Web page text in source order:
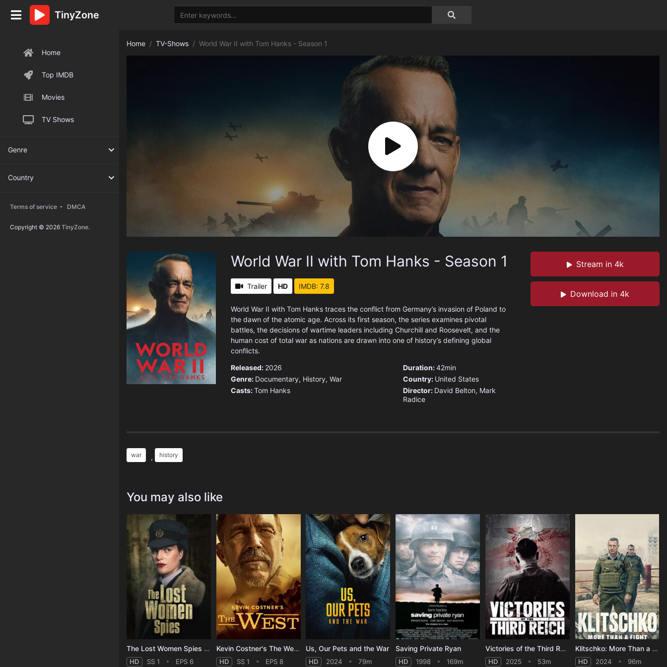
Home
Top IMDB
Movies
TV Shows
Genre
Country
Terms of service - DMCA
Copyright © 2026 TinyZone.
TinyZone
Home TV-Shows World War II with Tom Hanks - Season 1
Stream in 4k
Download in 4k
World War II with Tom Hanks - Season 1
Trailer HD IMDB: 7.8
World War II with Tom Hanks traces the conflict from Germany’s invasion of Poland to
the dawn of the atomic age. Across its first season, the series examines pivotal
battles, the decisions of wartime leaders including Churchill and Roosevelt, and the
human cost of total war as nations are drawn into one of history’s defining global
conflicts.
Released: 2026
Genre: Documentary, History, War
Casts:Tom Hanks
Duration:42min
Country: United States
Director: David Belton, Mark
Radice
war , history
You may also like
The Lost Women Spies - Season 1
HD SS 1 EPS 6
Kevin Costner's The West - Season 1
HD SS 1 EPS 8
Us, Our Pets and the War
HD 2024 79m
Saving Private Ryan
HD 1998 169m
Victories of the Third Reich
HD 2025 53m
Klitschko: More Than a Fight
HD 2024 96m